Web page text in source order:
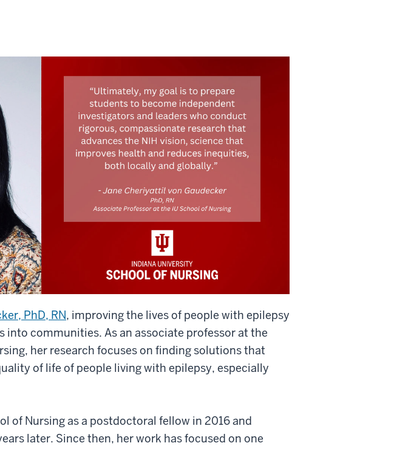
PhD, RN, improving the lives of people with epilepsy
into communities. As an associate professor at the
her research focuses on finding solutions that
of life of people living with epilepsy, especially
of Nursing as a postdoctoral fellow in 2016 and
later. Since then, her work has focused on one